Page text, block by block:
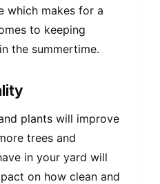
which makes for a
to keeping
the summertime.
plants will improve
trees and
in your yard will
on how clean and